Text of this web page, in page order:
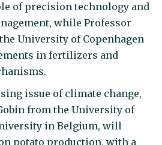
of precision technology and
while Professor
University of Copenhagen
in fertilizers and
issue of climate change,
from the University of
in Belgium, will
potato production, with a